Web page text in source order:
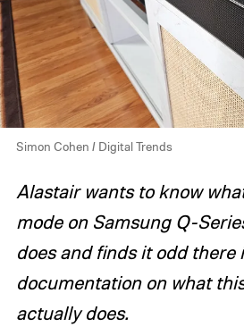
Simon Cohen / Digital Trends
Alastair wants to know
mode on Samsung Q-
does and finds it odd there
documentation on what
actually does.